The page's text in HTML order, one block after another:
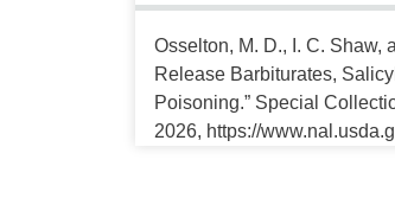
Osselton, M. D., I. C. Shaw,
Release Barbiturates,
Poisoning.” Special
2026, https://